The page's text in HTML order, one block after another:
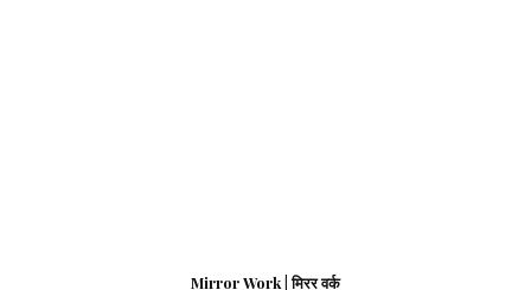
Mirror Work | मिरर वर्क